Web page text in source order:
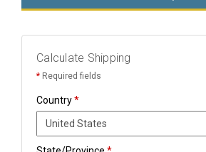
Calculate Shipping
* Required fields
Country*